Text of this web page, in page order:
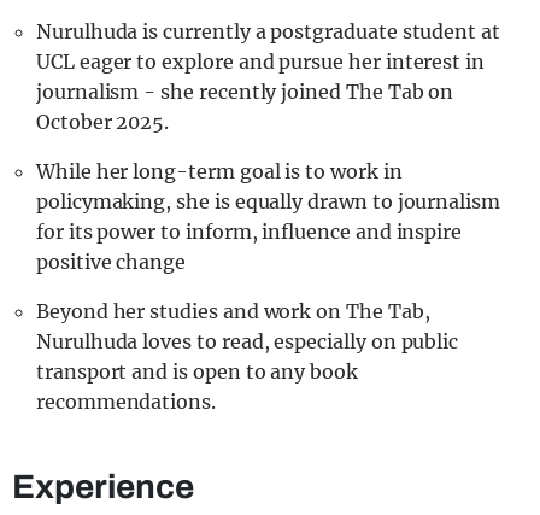
Nurulhuda is currently a postgraduate student at
UCL eager to explore and pursue her interest in
journalism - she recently joined The Tab on
October 2025.
While her long-term goal is to work in
policymaking, she is equally drawn to journalism
for its power to inform, influence and inspire
positive change
Beyond her studies and work on The Tab,
Nurulhuda loves to read, especially on public
transport and is open to any book
recommendations.
Experience